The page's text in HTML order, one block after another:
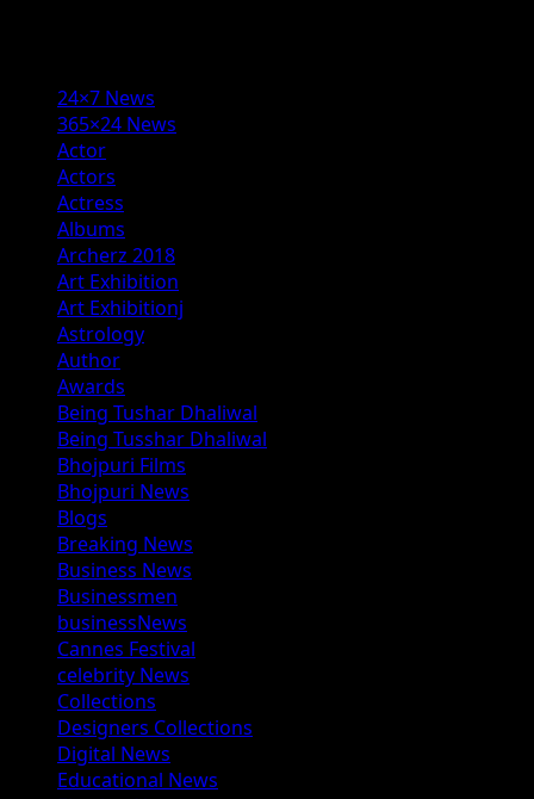
24×7 News
365×24 News
Actor
Actors
Actress
Albums
Archerz 2018
Art Exhibition
Art Exhibitionj
Astrology
Author
Awards
Being Tushar Dhaliwal
Being Tusshar Dhaliwal
Bhojpuri Films
Bhojpuri News
Blogs
Breaking News
Business News
Businessmen
businessNews
Cannes Festival
celebrity News
Collections
Designers Collections
Digital News
Educational News